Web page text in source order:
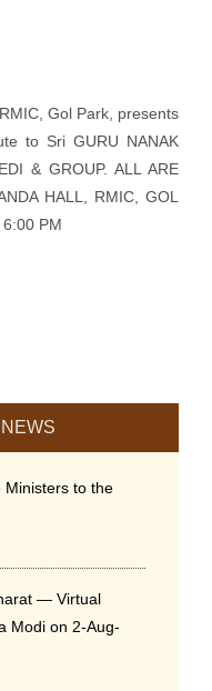
Gol Park, presents
to Sri GURU NANAK
& GROUP. ALL ARE
HALL, RMIC, GOL
6:00 PM
Ministers to the
— Virtual
Modi on 2-Aug-